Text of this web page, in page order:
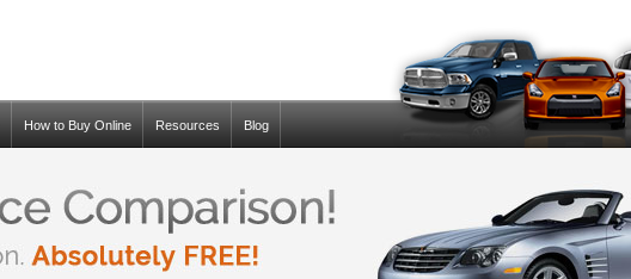
How to Buy Online Resources Blog